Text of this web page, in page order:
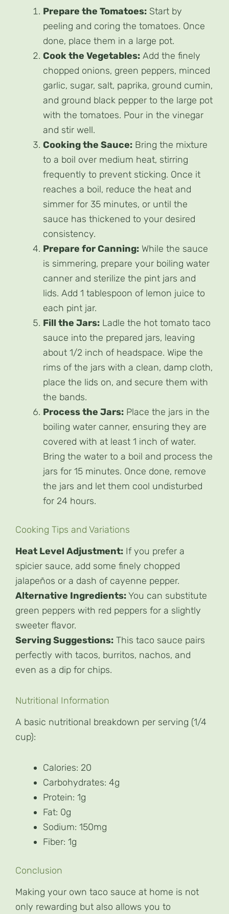
Prepare the Tomatoes: Start by
peeling and coring the tomatoes. Once
done, place them in a large pot.
Cook the Vegetables: Add the finely
chopped onions, green peppers, minced
garlic, sugar, salt, paprika, ground cumin,
and ground black pepper to the large pot
with the tomatoes. Pour in the vinegar
and stir well.
Cooking the Sauce: Bring the mixture
to a boil over medium heat, stirring
frequently to prevent sticking. Once it
reaches a boil, reduce the heat and
simmer for 35 minutes, or until the
sauce has thickened to your desired
consistency.
Prepare for Canning: While the sauce
is simmering, prepare your boiling water
canner and sterilize the pint jars and
lids. Add 1 tablespoon of lemon juice to
each pint jar.
Fill the Jars: Ladle the hot tomato taco
sauce into the prepared jars, leaving
about 1/2 inch of headspace. Wipe the
rims of the jars with a clean, damp cloth,
place the lids on, and secure them with
the bands.
Process the Jars: Place the jars in the
boiling water canner, ensuring they are
covered with at least 1 inch of water.
Bring the water to a boil and process the
jars for 15 minutes. Once done, remove
the jars and let them cool undisturbed
for 24 hours.
Cooking Tips and Variations
Heat Level Adjustment: If you prefer a
spicier sauce, add some finely chopped
jalapeños or a dash of cayenne pepper.
Alternative Ingredients:You can substitute
green peppers with red peppers for a slightly
sweeter flavor.
Serving Suggestions: This taco sauce pairs
perfectly with tacos, burritos, nachos, and
even as a dip for chips.
Nutritional Information
A basic nutritional breakdown per serving (1/4
cup):
Calories: 20
Carbohydrates: 4g
Protein: 1g
Fat: 0g
Sodium: 150mg
Fiber: 1g
Conclusion
Making your own taco sauce at home is not
only rewarding but also allows you to